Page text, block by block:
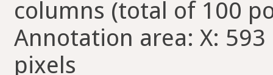
columns (total of 100
Annotation area: X:
pixels